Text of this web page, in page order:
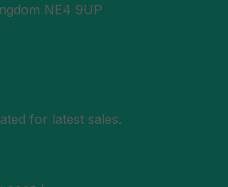
NE4 9UP
for latest sales.